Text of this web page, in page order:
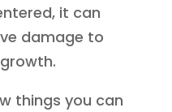
it can
damage to
things you can